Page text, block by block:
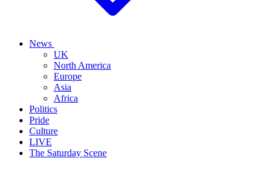
News
UK
North America
Europe
Asia
Africa
Politics
Pride
Culture
LIVE
The Saturday Scene